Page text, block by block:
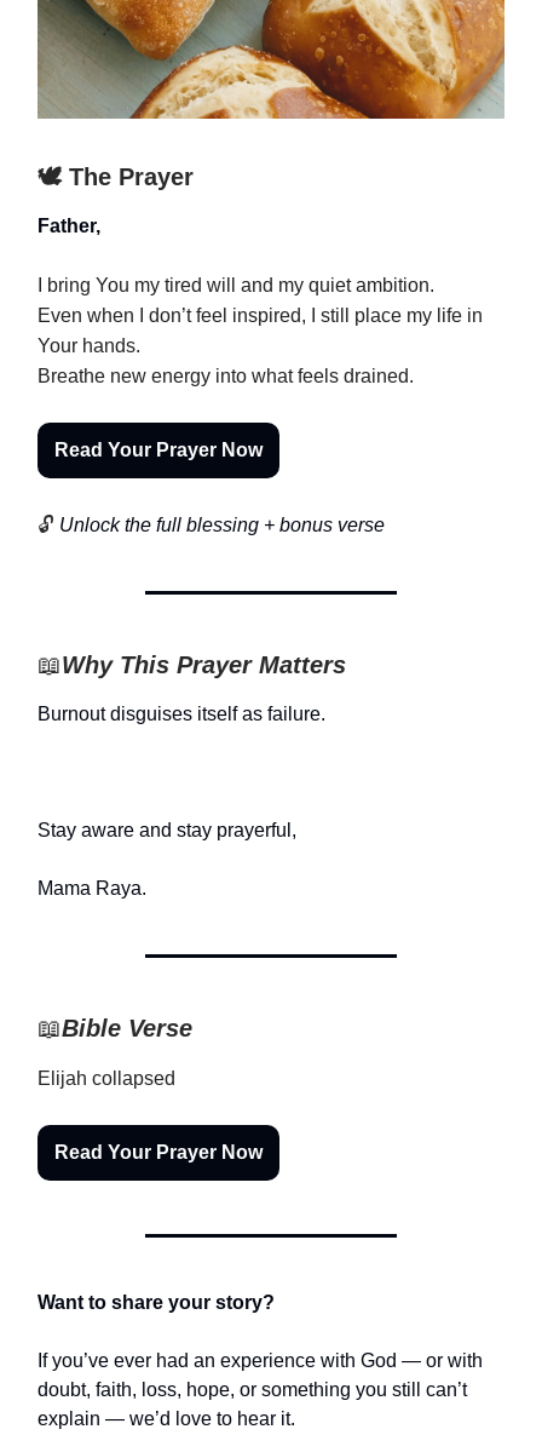
🕊️ The Prayer
Father,
I bring You my tired will and my quiet ambition.
Even when I don’t feel inspired, I still place my life in
Your hands.
Breathe new energy into what feels drained.
Read Your Prayer Now
🔓 Unlock the full blessing + bonus verse
📖Why This Prayer Matters
Burnout disguises itself as failure.
Stay aware and stay prayerful,
Mama Raya.
📖Bible Verse
Elijah collapsed
Read Your Prayer Now
Want to share your story?
If you’ve ever had an experience with God — or with
doubt, faith, loss, hope, or something you still can’t
explain — we’d love to hear it.